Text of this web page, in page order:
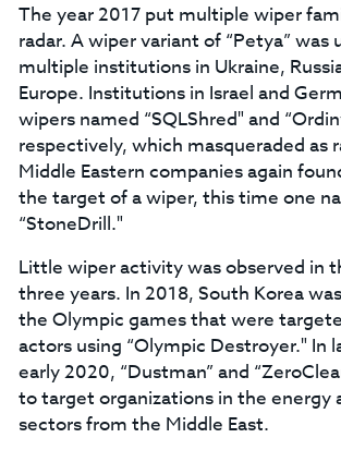
The year 2017 put multiple wiper
radar. A wiper variant of “Petya” was
multiple institutions in Ukraine,
Europe. Institutions in Israel and
wipers named “SQLShred" and
respectively, which masqueraded as
Middle Eastern companies again
the target of a wiper, this time one
“StoneDrill."
Little wiper activity was observed in
three years. In 2018, South Korea
the Olympic games that were
actors using “Olympic Destroyer." In
early 2020, “Dustman” and
to target organizations in the energy
sectors from the Middle East.